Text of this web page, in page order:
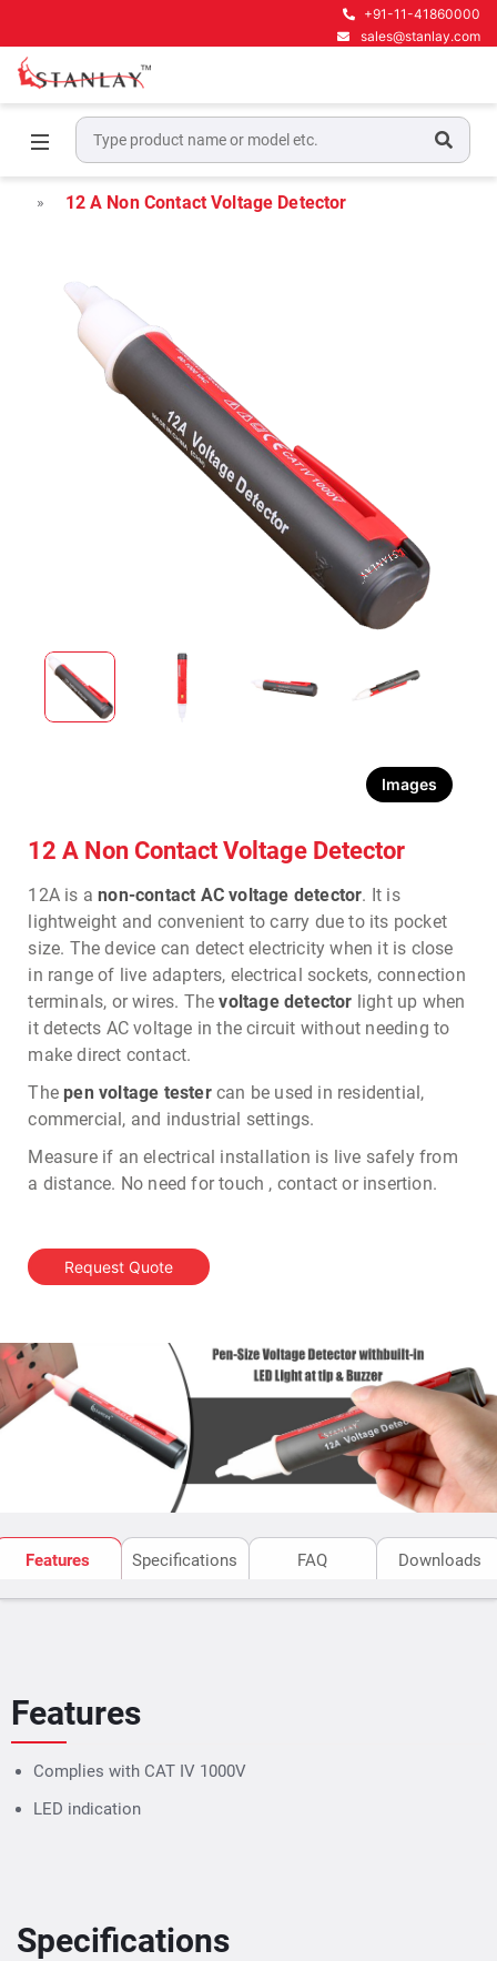
+91-11-41860000
sales@stanlay.com
Home
Electrical Test & Measurement
Current & Voltage Testers
12 A Non Contact Voltage Detector
Images
12 A Non Contact Voltage Detector
12A is anon-contact AC voltage detector. It is
lightweight and convenient to carry due to its pocket
size. The device can detect electricity when it is close
in range of live adapters, electrical sockets, connection
terminals, or wires. Thevoltage detector light up when
it detects AC voltage in the circuit without needing to
make direct contact.
The pen voltage tester can be used in residential,
commercial, and industrial settings.
Measure if an electrical installation is live safely from
a distance. No need for touch , contact or insertion.
Request Quote
Features Specifications FAQ Downloads
Features
Complies with CAT IV 1000V
LED indication
Specifications